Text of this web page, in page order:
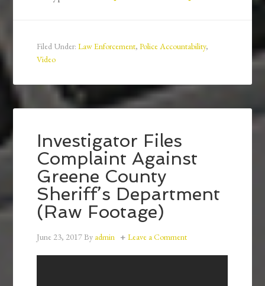
Filed Under:Law Enforcement,Police Accountability,
Video
Investigator Files
Complaint Against
Greene County
Sheriff’s Department
(Raw Footage)
June 23, 2017By admin Leave a Comment